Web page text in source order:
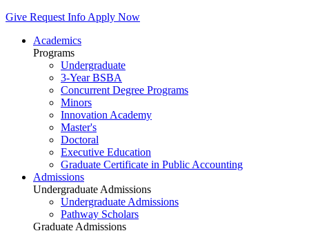
Give Request Info Apply Now
Academics
Programs
Undergraduate
3-Year BSBA
Concurrent Degree Programs
Minors
Innovation Academy
Master's
Doctoral
Executive Education
Graduate Certificate in Public Accounting
Admissions
Undergraduate Admissions
Undergraduate Admissions
Pathway Scholars
Graduate Admissions